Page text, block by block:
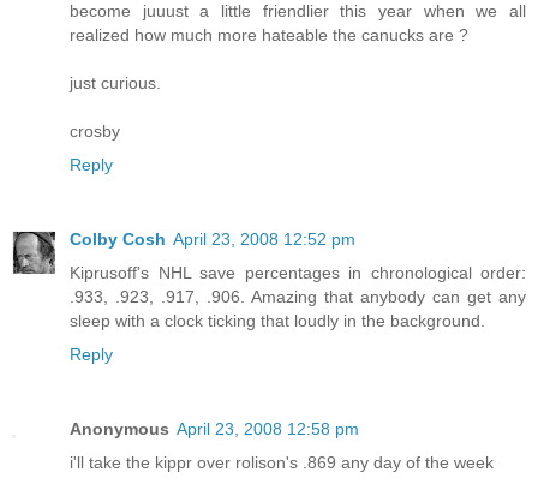
become juuust a little friendlier this year when we all
realized how much more hateable the canucks are ?
just curious.
crosby
Reply
Colby Cosh April 23, 2008 12:52 pm
Kiprusoff's NHL save percentages in chronological order:
.933, .923, .917, .906. Amazing that anybody can get any
sleep with a clock ticking that loudly in the background.
Reply
Anonymous April 23, 2008 12:58 pm
i'll take the kippr over rolison's .869 any day of the week